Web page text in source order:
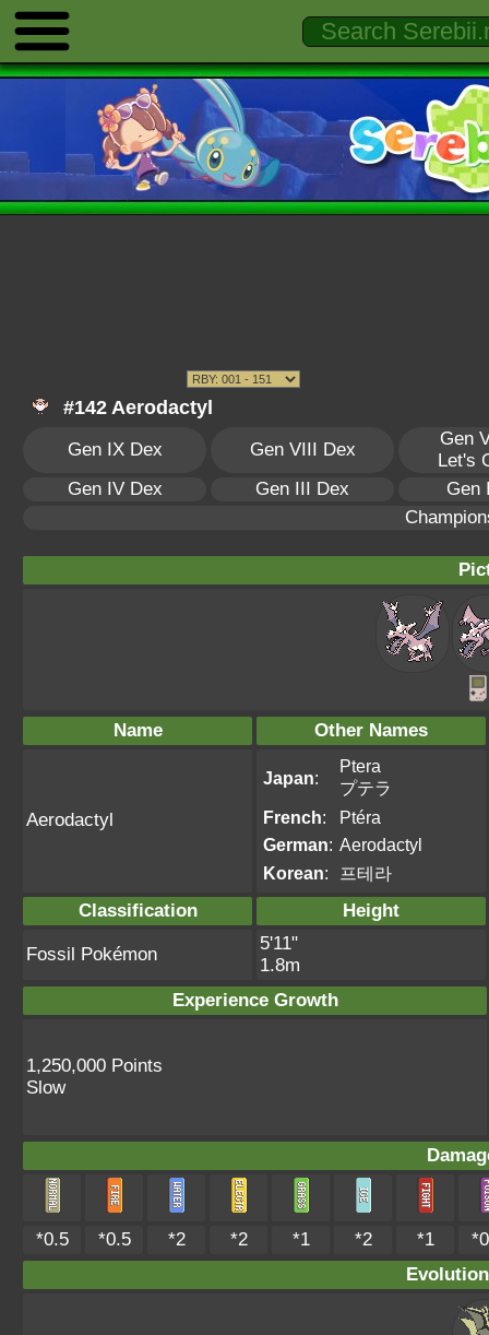
#142 Aerodactyl
Gen IX Dex Gen VIII Dex
Gen
Let's
Gen IV Dex
Gen III Dex
Gen
Name Other Names
Aerodactyl
Japan:
Ptera
プテラ
French:
Ptéra
German: Aerodactyl
Korean: 프테라
Classification Height
Fossil Pokémon
5'11"
1.8m
Experience Growth
1,250,000 Points
Slow
*0.5 *0.5 *2 *2 *1 *2 *1